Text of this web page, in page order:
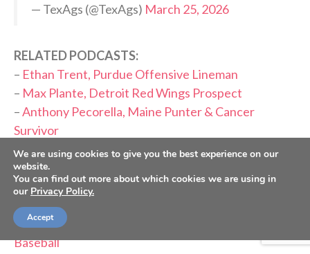
— TexAgs (@TexAgs) March 25, 2026
RELATED PODCASTS:
– Ethan Trent, Purdue Offensive Lineman
– Max Plante, Detroit Red Wings Prospect
–Anthony Pecorella, Maine Punter & Cancer
Survivor
–Kenji Gorré, Curaçao Forward
–Matt Freese, USMNT Goalkeeper
–Tanner Tessmann, Lyon Midfielder
–Zion Rose, Louisville Baseball
–Ryan Farber & Christian Chatterton, Auburn
Baseball
We are using cookies to give you the best experience on our
website.
You can find out more about which cookies we are using in
our Privacy Policy.
Accept